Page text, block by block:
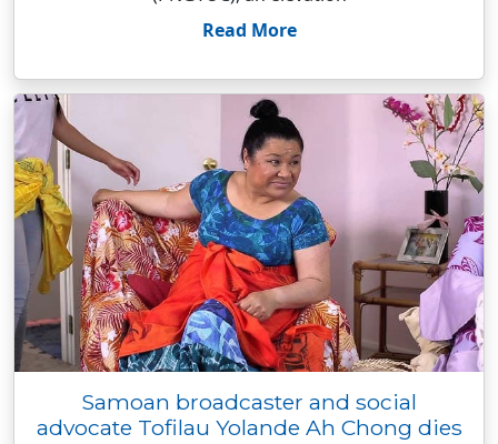
Read More
Samoan broadcaster and social
advocate Tofilau Yolande Ah Chong dies